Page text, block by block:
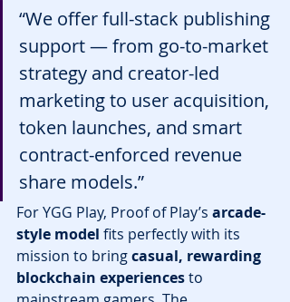
“We offer full-stack publishing
support — from go-to-market
strategy and creator-led
marketing to user acquisition,
token launches, and smart
contract-enforced revenue
share models.”
For YGG Play, Proof of Play’s arcade-
style model fits perfectly with its
mission to bring casual, rewarding
blockchain experiences to